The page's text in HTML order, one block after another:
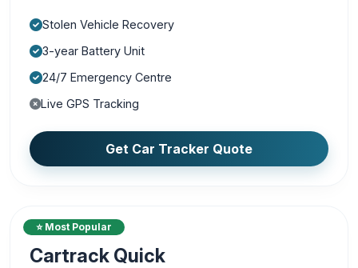
Stolen Vehicle Recovery
3-year Battery Unit
24/7 Emergency Centre
Live GPS Tracking
Get Car Tracker Quote
⭐ Most Popular
Cartrack Quick